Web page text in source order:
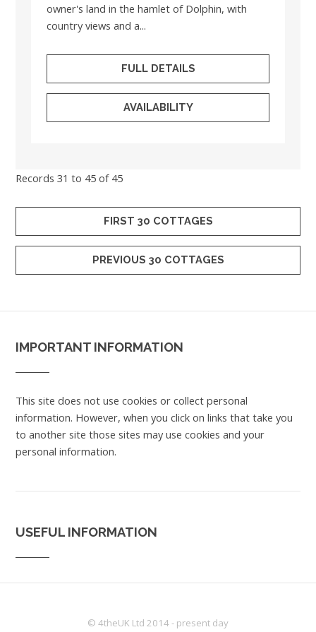
owner's land in the hamlet of Dolphin, with
country views and a...
FULL DETAILS
AVAILABILITY
Records 31 to 45 of 45
FIRST 30 COTTAGES
PREVIOUS 30 COTTAGES
IMPORTANT INFORMATION
This site does not use cookies or collect personal
information. However, when you click on links that take you
to another site those sites may use cookies and your
personal information.
USEFUL INFORMATION
© 4theUK Ltd 2014 - present day